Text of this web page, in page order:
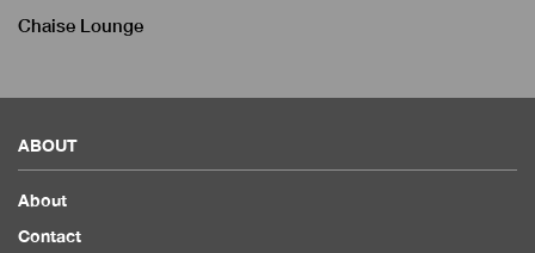
Chaise Lounge
ABOUT
About
Contact